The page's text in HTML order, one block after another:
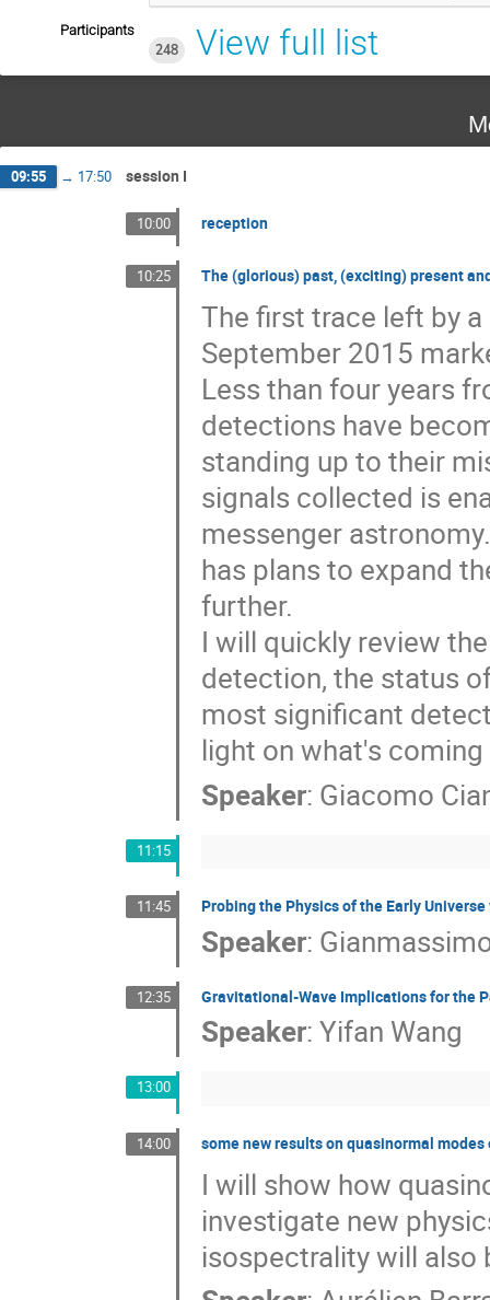
Participants
248
View full list
09:55 → 17:50 session I
10:00 reception
10:25 The (glorious) past, (exciting) present
The first trace left by
September 2015
Less than four years
detections have
standing up to their
signals collected is
messenger
has plans to expand
further.
I will quickly review
detection, the status
most significant
light on what's
Speaker: Giacomo
11:15
11:45 Probing the Physics of the Early
Speaker:
12:35 Gravitational-Wave Implications for the
Speaker: Yifan Wang
13:00
14:00 some new results on quasinormal modes
I will show how
investigate new
isospectrality will also